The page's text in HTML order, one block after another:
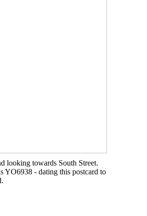
looking towards South Street.
YO6938 - dating this postcard to